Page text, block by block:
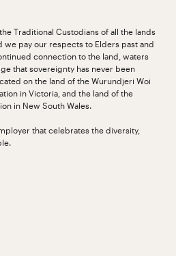
Traditional Custodians of all the lands
we pay our respects to Elders past and
connection to the land, waters
that sovereignty has never been
on the land of the Wurundjeri Woi
in Victoria, and the land of the
in New South Wales.
that celebrates the diversity,